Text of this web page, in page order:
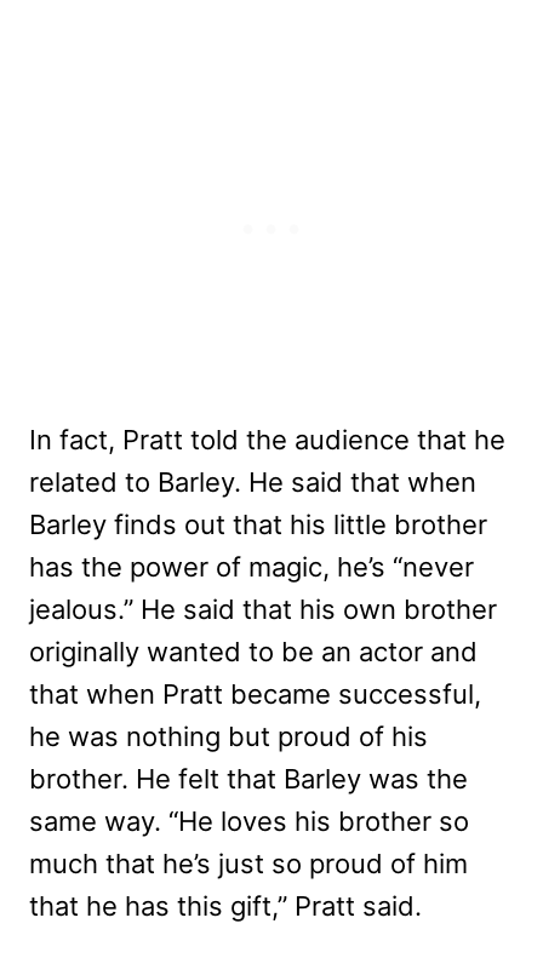
In fact, Pratt told the audience that he
related to Barley. He said that when
Barley finds out that his little brother
has the power of magic, he’s “never
jealous.” He said that his own brother
originally wanted to be an actor and
that when Pratt became successful,
he was nothing but proud of his
brother. He felt that Barley was the
same way. “He loves his brother so
much that he’s just so proud of him
that he has this gift,” Pratt said.